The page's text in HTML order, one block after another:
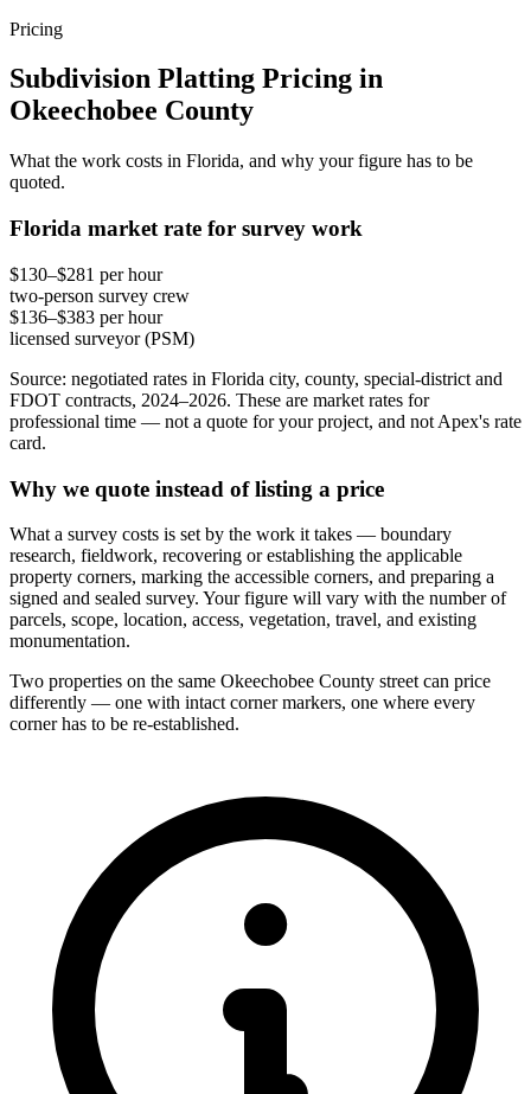
Pricing
Subdivision Platting Pricing in
Okeechobee County
What the work costs in Florida, and why your figure has to be
quoted.
Florida market rate for survey work
$130–$281 per hour
two-person survey crew
$136–$383 per hour
licensed surveyor (PSM)
Source: negotiated rates in Florida city, county, special-district and
FDOT contracts, 2024–2026. These are market rates for
professional time — not a quote for your project, and not Apex's rate
card.
Why we quote instead of listing a price
What a survey costs is set by the work it takes — boundary
research, fieldwork, recovering or establishing the applicable
property corners, marking the accessible corners, and preparing a
signed and sealed survey. Your figure will vary with the number of
parcels, scope, location, access, vegetation, travel, and existing
monumentation.
Two properties on the same Okeechobee County street can price
differently — one with intact corner markers, one where every
corner has to be re-established.